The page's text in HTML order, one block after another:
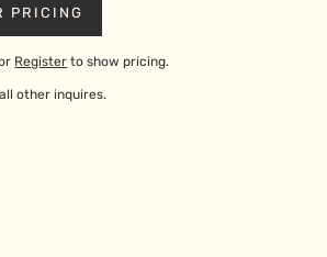
PRICING
Register to show pricing.
other inquires.